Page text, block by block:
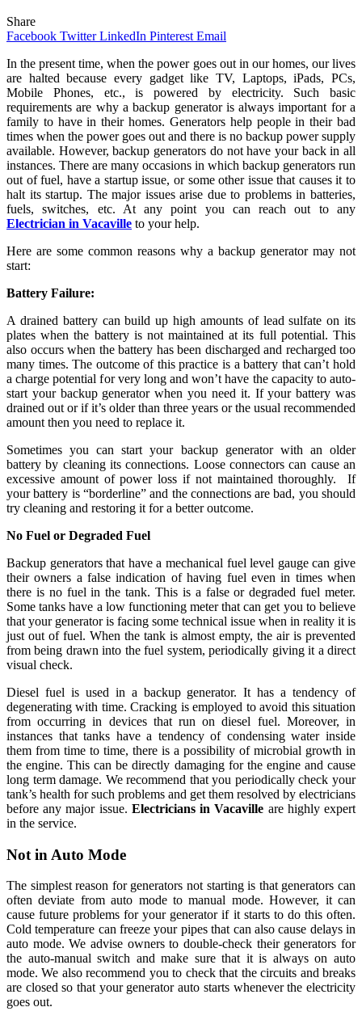
Share
Facebook Twitter LinkedIn Pinterest Email
In the present time, when the power goes out in our homes, our lives
are halted because every gadget like TV, Laptops, iPads, PCs,
Mobile Phones, etc., is powered by electricity. Such basic
requirements are why a backup generator is always important for a
family to have in their homes. Generators help people in their bad
times when the power goes out and there is no backup power supply
available. However, backup generators do not have your back in all
instances. There are many occasions in which backup generators run
out of fuel, have a startup issue, or some other issue that causes it to
halt its startup. The major issues arise due to problems in batteries,
fuels, switches, etc. At any point you can reach out to any
Electrician in Vacaville to your help.
Here are some common reasons why a backup generator may not
start:
Battery Failure:
A drained battery can build up high amounts of lead sulfate on its
plates when the battery is not maintained at its full potential. This
also occurs when the battery has been discharged and recharged too
many times. The outcome of this practice is a battery that can’t hold
a charge potential for very long and won’t have the capacity to auto-
start your backup generator when you need it. If your battery was
drained out or if it’s older than three years or the usual recommended
amount then you need to replace it.
Sometimes you can start your backup generator with an older
battery by cleaning its connections. Loose connectors can cause an
excessive amount of power loss if not maintained thoroughly. If
your battery is “borderline” and the connections are bad, you should
try cleaning and restoring it for a better outcome.
No Fuel or Degraded Fuel
Backup generators that have a mechanical fuel level gauge can give
their owners a false indication of having fuel even in times when
there is no fuel in the tank. This is a false or degraded fuel meter.
Some tanks have a low functioning meter that can get you to believe
that your generator is facing some technical issue when in reality it is
just out of fuel. When the tank is almost empty, the air is prevented
from being drawn into the fuel system, periodically giving it a direct
visual check.
Diesel fuel is used in a backup generator. It has a tendency of
degenerating with time. Cracking is employed to avoid this situation
from occurring in devices that run on diesel fuel. Moreover, in
instances that tanks have a tendency of condensing water inside
them from time to time, there is a possibility of microbial growth in
the engine. This can be directly damaging for the engine and cause
long term damage. We recommend that you periodically check your
tank’s health for such problems and get them resolved by electricians
before any major issue. Electricians in Vacaville are highly expert
in the service.
Not in Auto Mode
The simplest reason for generators not starting is that generators can
often deviate from auto mode to manual mode. However, it can
cause future problems for your generator if it starts to do this often.
Cold temperature can freeze your pipes that can also cause delays in
auto mode. We advise owners to double-check their generators for
the auto-manual switch and make sure that it is always on auto
mode. We also recommend you to check that the circuits and breaks
are closed so that your generator auto starts whenever the electricity
goes out.